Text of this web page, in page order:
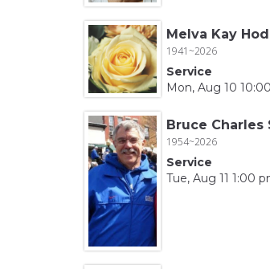
Melva Kay
1941~2026
Service
Mon, Aug 10
Bruce Charles
1954~2026
Service
Tue, Aug 11 1:00